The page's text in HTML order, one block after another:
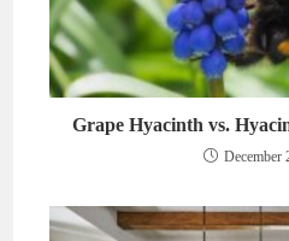
Grape Hyacinth vs.
December